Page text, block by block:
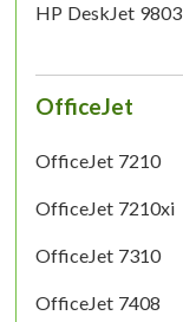
HP DeskJet 9803
OfficeJet
OfficeJet 7210
OfficeJet 7210xi
OfficeJet 7310
OfficeJet 7408